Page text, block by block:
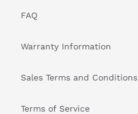
FAQ
Warranty Information
Sales Terms and Conditions
Terms of Service